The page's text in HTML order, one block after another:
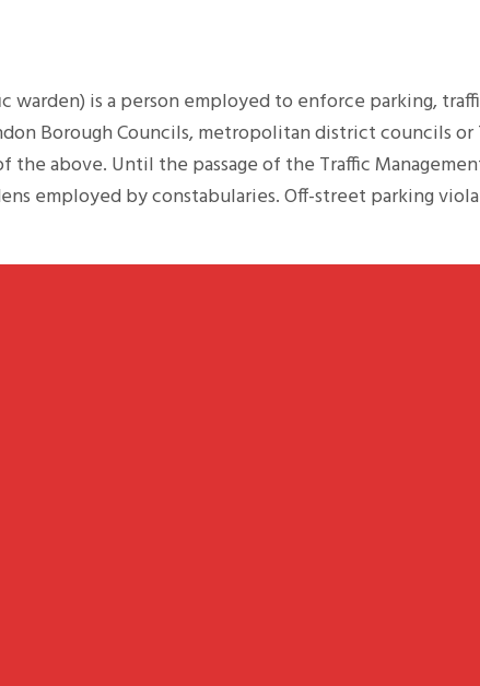
is a person employed to enforce parking,
Borough Councils, metropolitan district councils
above. Until the passage of the Traffic
employed by constabularies. Off-street parking